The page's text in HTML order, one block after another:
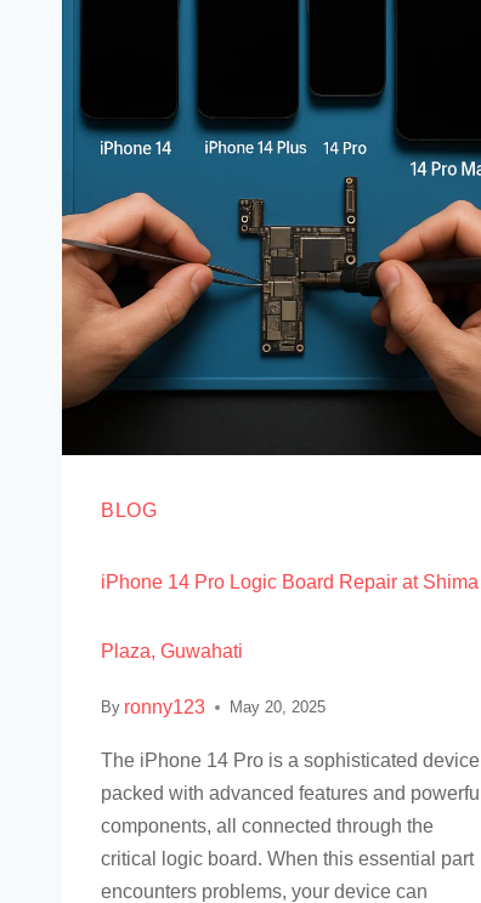
BLOG
iPhone 14 Pro Logic Board Repair at Shima
Plaza, Guwahati
By ronny123 May 20, 2025
The iPhone 14 Pro is a sophisticated device
packed with advanced features and powerful
components, all connected through the
critical logic board. When this essential part
encounters problems, your device can